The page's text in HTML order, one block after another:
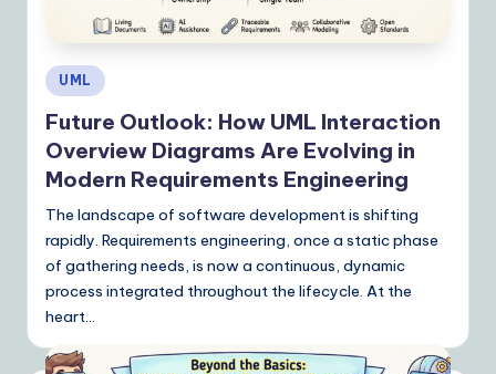
Posted
in
UML
Future Outlook: How UML Interaction
Overview Diagrams Are Evolving in
Modern Requirements Engineering
The landscape of software development is shifting
rapidly. Requirements engineering, once a static phase
of gathering needs, is now a continuous, dynamic
process integrated throughout the lifecycle. At the
heart…